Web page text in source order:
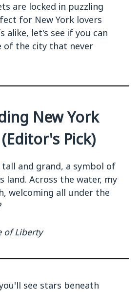
are locked in puzzling
for New York lovers
alike, let's see if you can
of the city that never
New York
Pick)
and grand, a symbol of
land. Across the water, my
welcoming all under the
of Liberty
see stars beneath